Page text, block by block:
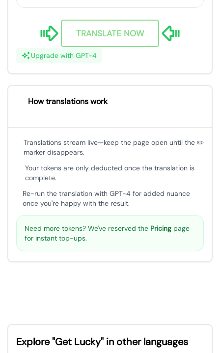
TRANSLATE NOW
Upgrade with GPT-4
How translations work
Translations stream live—keep the page open until the ✏️
marker disappears.
Your tokens are only deducted once the translation is
complete.
Re-run the translation with GPT-4 for added nuance
once you're happy with the result.
Need more tokens? We've reserved the Pricing page
for instant top-ups.
Explore "Get Lucky" in other languages